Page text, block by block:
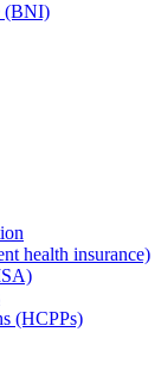
(BNI)
health insurance)
(HCPPs)